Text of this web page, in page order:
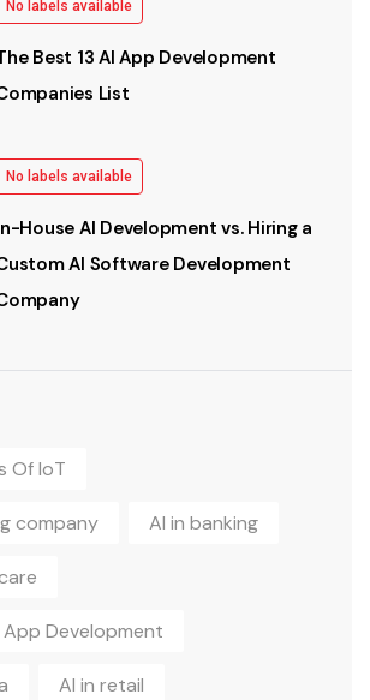
No labels available
Best 13 AI App Development
List
No labels available
House AI Development vs. Hiring a
AI Software Development
Of IoT
company AI in banking
App Development
AI in retail